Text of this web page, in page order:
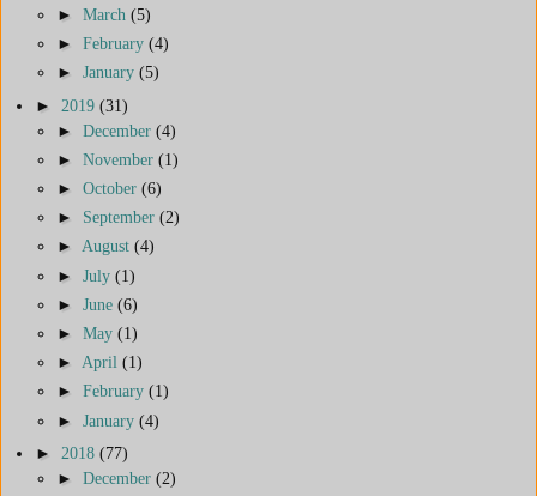
► March (5)
► February (4)
► January (5)
► 2019 (31)
► December (4)
► November (1)
► October (6)
► September (2)
► August (4)
► July (1)
► June (6)
► May (1)
► April (1)
► February (1)
► January (4)
► 2018 (77)
► December (2)